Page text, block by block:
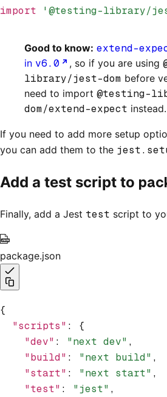
import '@testing-library/
Good to know: extend-
in v6.0 , so if you are using
library/jest-dom before
need to import @testing-
dom/extend-expect instead.
If you need to add more setup
you can add them to the
Add a test script to
Finally, add a Jest test script to
package.json
{
  "scripts"
:
{
    "dev"
: "next dev" ,
    "build"
: "next build" ,
    "start"
: "next start" ,
    "test"
: "jest" ,